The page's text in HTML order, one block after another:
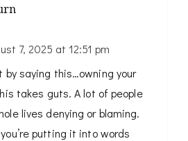
Badge!
CleanTalk
7, 2025 at 12:51 pm
saying this…owning your
takes guts. A lot of people
lives denying or blaming.
putting it into words